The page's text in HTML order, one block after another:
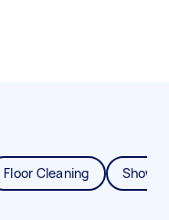
Floor Cleaning